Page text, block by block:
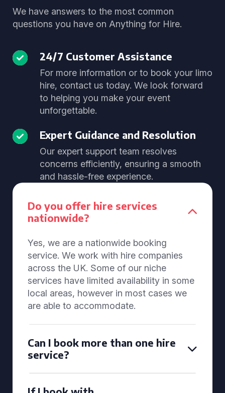
We have answers to the most common
questions you have on Anything for Hire.
24/7 Customer Assistance
For more information or to book your limo
hire, contact us today. We look forward
to helping you make your event
unforgettable.
Expert Guidance and Resolution
Our expert support team resolves
concerns efficiently, ensuring a smooth
and hassle-free experience.
Do you offer hire services
nationwide?
Yes, we are a nationwide booking
service. We work with hire companies
across the UK. Some of our niche
services have limited availability in some
local areas, however in most cases we
are able to accommodate.
Can I book more than one hire
service?